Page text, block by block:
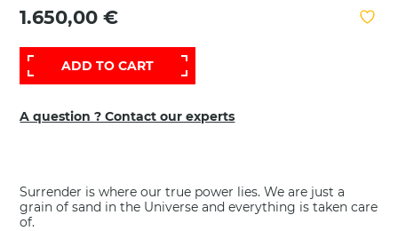
1.650,00 €
ADD TO CART
A question ? Contact our experts
Surrender is where our true power lies. We are just a
grain of sand in the Universe and everything is taken care
of.